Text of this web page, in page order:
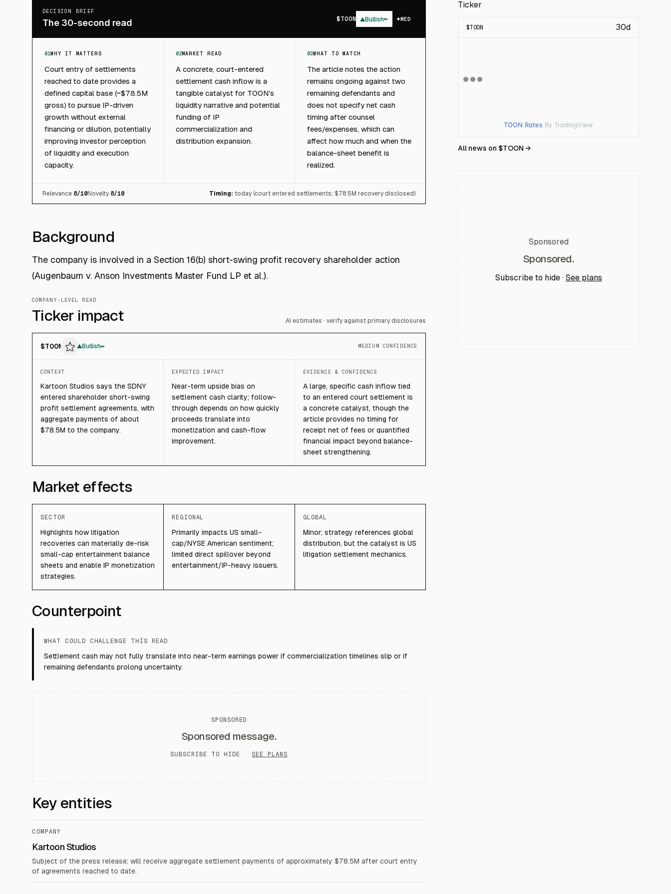
DECISION BRIEF
The 30-second read $TOON ▲Bullish MED
01WHY IT MATTERS
Court entry of settlements
reached to date provides a
defined capital base (~$78.5M
gross) to pursue IP-driven
growth without external
financing or dilution, potentially
improving investor perception
of liquidity and execution
capacity.
02MARKET READ
A concrete, court-entered
settlement cash inflow is a
tangible catalyst for TOON’s
liquidity narrative and potential
funding of IP
commercialization and
distribution expansion.
03WHAT TO WATCH
The article notes the action
remains ongoing against two
remaining defendants and
does not specify net cash
timing after counsel
fees/expenses, which can
affect how much and when the
balance-sheet benefit is
realized.
Relevance 8/10Novelty 8/10 Timing: today (court entered settlements; $78.5M recovery disclosed)
Background
The company is involved in a Section 16(b) short-swing profit recovery shareholder action
(Augenbaum v. Anson Investments Master Fund LP et al.).
COMPANY-LEVEL READ
Ticker impact AI estimates · verify against primary disclosures
$TOON ▲Bullish MEDIUM CONFIDENCE
CONTEXT
Kartoon Studios says the SDNY
entered shareholder short-swing
profit settlement agreements, with
aggregate payments of about
$78.5M to the company.
EXPECTED IMPACT
Near-term upside bias on
settlement cash clarity; follow-
through depends on how quickly
proceeds translate into
monetization and cash-flow
improvement.
EVIDENCE & CONFIDENCE
A large, specific cash inflow tied
to an entered court settlement is
a concrete catalyst, though the
article provides no timing for
receipt net of fees or quantified
financial impact beyond balance-
sheet strengthening.
Market effects
SECTOR
Highlights how litigation
recoveries can materially de-risk
small-cap entertainment balance
sheets and enable IP monetization
strategies.
REGIONAL
Primarily impacts US small-
cap/NYSE American sentiment;
limited direct spillover beyond
entertainment/IP-heavy issuers.
GLOBAL
Minor; strategy references global
distribution, but the catalyst is US
litigation settlement mechanics.
Counterpoint
WHAT COULD CHALLENGE THIS READ
Settlement cash may not fully translate into near-term earnings power if commercialization timelines slip or if
remaining defendants prolong uncertainty.
SPONSORED
Sponsored message.
SUBSCRIBE TO HIDE · SEE PLANS
Key entities
COMPANY
Kartoon Studios
Subject of the press release; will receive aggregate settlement payments of approximately $78.5M after court entry
of agreements reached to date.
Ticker
$TOON 30d
TOON Rates By TradingView
All news on $TOON →
Sponsored
Sponsored.
Subscribe to hide · See plans